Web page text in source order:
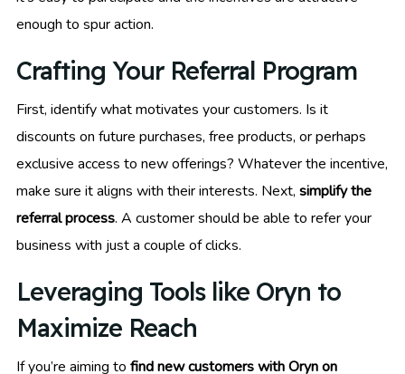
enough to spur action.
Crafting Your Referral Program
First, identify what motivates your customers. Is it
discounts on future purchases, free products, or perhaps
exclusive access to new offerings? Whatever the incentive,
make sure it aligns with their interests. Next, simplify the
referral process. A customer should be able to refer your
business with just a couple of clicks.
Leveraging Tools like Oryn to
Maximize Reach
If you’re aiming to find new customers with Oryn on